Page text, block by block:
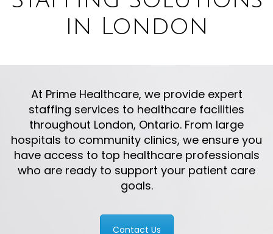
in London
At Prime Healthcare, we provide expert
staffing services to healthcare facilities
throughout London, Ontario. From large
hospitals to community clinics, we ensure you
have access to top healthcare professionals
who are ready to support your patient care
goals.
Contact Us